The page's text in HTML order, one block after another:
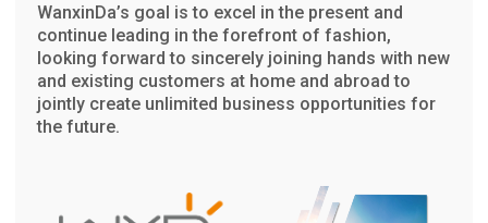
WanxinDa’s goal is to excel in the present and
continue leading in the forefront of fashion,
looking forward to sincerely joining hands with new
and existing customers at home and abroad to
jointly create unlimited business opportunities for
the future.